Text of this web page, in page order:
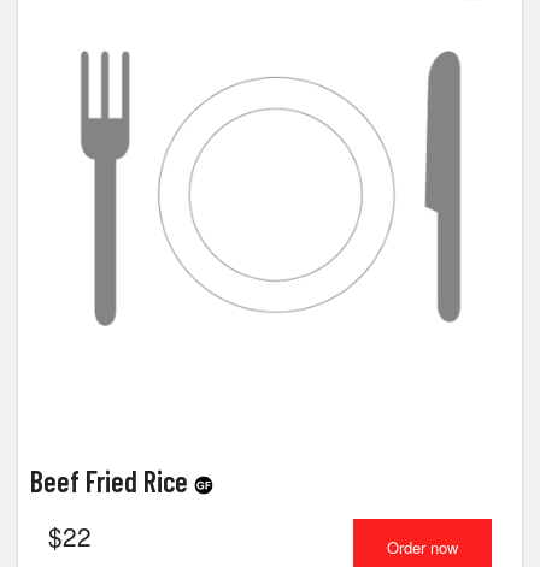
Beef Fried Rice
$22 Order now